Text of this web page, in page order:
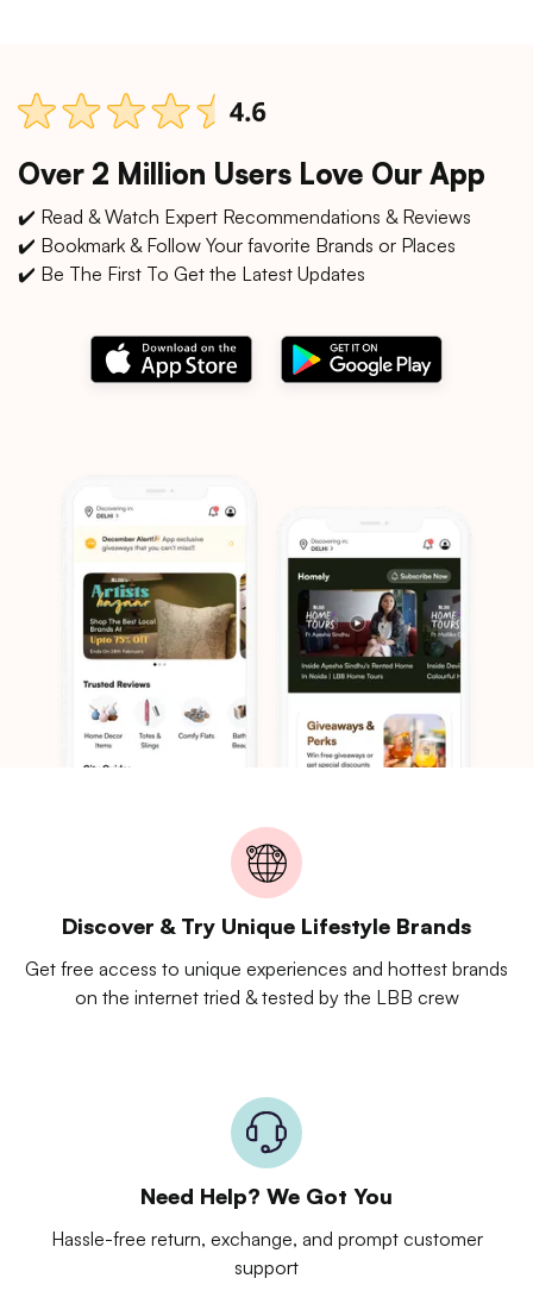
Over 2 Million Users Love Our App
✔️ Read & Watch Expert Recommendations & Reviews
✔️ Bookmark & Follow Your favorite Brands or Places
✔️ Be The First To Get the Latest Updates
Discover & Try Unique Lifestyle Brands
Get free access to unique experiences and hottest brands
on the internet tried & tested by the LBB crew
Need Help? We Got You
Hassle-free return, exchange, and prompt customer
support